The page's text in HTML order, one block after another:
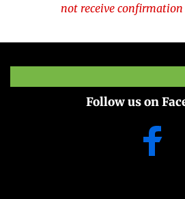
not receive
Follow us on